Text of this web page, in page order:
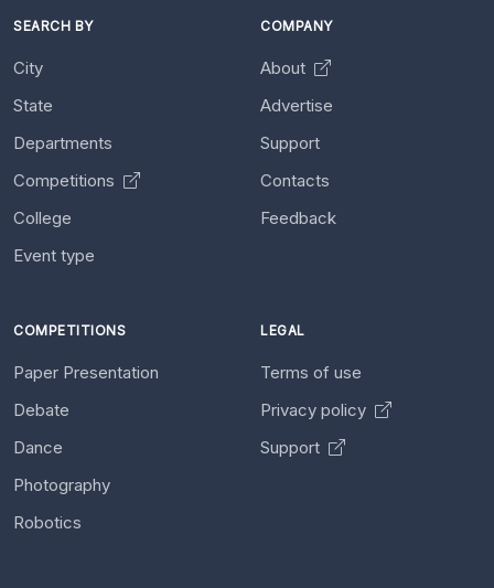
SEARCH BY
City
State
Departments
Competitions
College
Event type
COMPANY
About
Advertise
Support
Contacts
Feedback
COMPETITIONS
Paper Presentation
Debate
Dance
Photography
Robotics
LEGAL
Terms of use
Privacy policy
Support